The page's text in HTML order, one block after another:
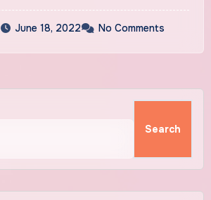
June 18, 2022 No Comments